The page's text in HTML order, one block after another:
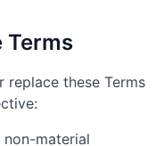
Terms
these Terms
material